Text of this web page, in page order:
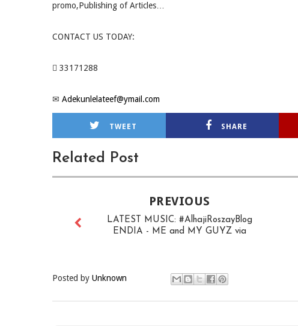
promo,Publishing of Articles…
CONTACT US TODAY:
 33171288
✉ Adekunlelateef@ymail.com
TWEET SHARE
Related Post
PREVIOUS
LATEST MUSIC: #AlhajiRoszayBlog
ENDIA - ME and MY GUYZ via
Posted by Unknown